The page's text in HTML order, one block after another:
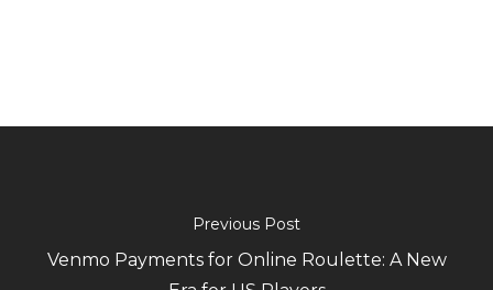
Previous Post
Venmo Payments for Online Roulette: A New